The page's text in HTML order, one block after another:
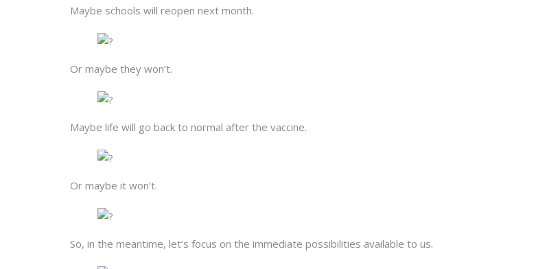
Maybe schools will reopen next month.
Or maybe they won’t.
Maybe life will go back to normal after the vaccine.
Or maybe it won’t.
So, in the meantime, let’s focus on the immediate possibilities available to us.